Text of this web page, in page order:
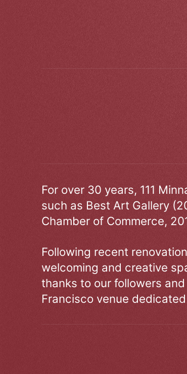
For over 30 years, 111
such as Best Art Gallery
Chamber of Commerce,
Following recent
welcoming and creative
thanks to our followers
Francisco venue